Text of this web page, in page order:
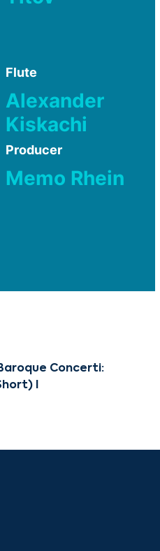
Flute
Alexander
Kiskachi
Producer
Memo Rhein
Concerti:
I